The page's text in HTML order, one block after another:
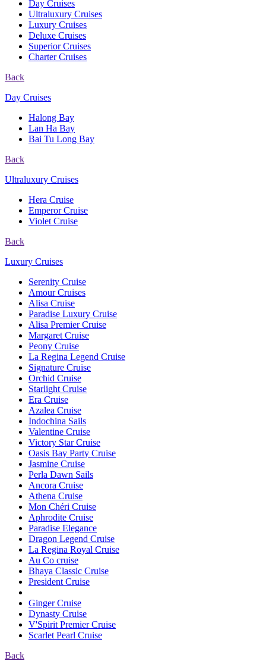
Day Cruises
Ultraluxury Cruises
Luxury Cruises
Deluxe Cruises
Superior Cruises
Charter Cruises
Back
Day Cruises
Halong Bay
Lan Ha Bay
Bai Tu Long Bay
Back
Ultraluxury Cruises
Hera Cruise
Emperor Cruise
Violet Cruise
Back
Luxury Cruises
Serenity Cruise
Amour Cruises
Alisa Cruise
Paradise Luxury Cruise
Alisa Premier Cruise
Margaret Cruise
Peony Cruise
La Regina Legend Cruise
Signature Cruise
Orchid Cruise
Starlight Cruise
Era Cruise
Azalea Cruise
Indochina Sails
Valentine Cruise
Victory Star Cruise
Oasis Bay Party Cruise
Jasmine Cruise
Perla Dawn Sails
Ancora Cruise
Athena Cruise
Mon Chéri Cruise
Aphrodite Cruise
Paradise Elegance
Dragon Legend Cruise
La Regina Royal Cruise
Au Co cruise
Bhaya Classic Cruise
President Cruise
Ginger Cruise
Dynasty Cruise
V'Spirit Premier Cruise
Scarlet Pearl Cruise
Back